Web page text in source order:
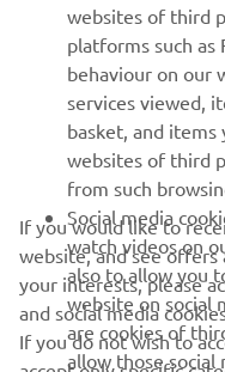
SUPPORT
NAUJIENLAIŠKIS
Pirmieji sužinokite apie
renginius, naujus
websites of third
platforms such as
behaviour on our
services viewed,
basket, and items
websites of third
from such
Social media
watch videos on
also to allow you
website on social
are cookies of
allow those social
If you would like to
website, and see
your interests, please
and social media
If you do not wish to